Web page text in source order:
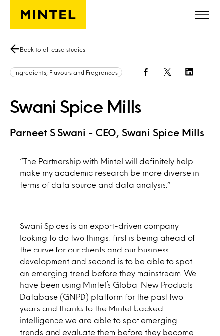
Skip to main content
Back to all case studies
Swani Spice Mills
Parneet S Swani - CEO, Swani Spice Mills
Ingredients, Flavours and Fragrances
“The Partnership with Mintel will definitely help
make my academic research be more diverse in
terms of data source and data analysis.”
Swani Spices is an export-driven company
looking to do two things: first is being ahead of
the curve for our clients and our business
development and second is to be able to spot
an emerging trend before they mainstream. We
have been using Mintel’s Global New Products
Database (GNPD) platform for the past two
years and thanks to the Mintel backed
intelligence we are able to spot emerging
trends and evaluate them before they become